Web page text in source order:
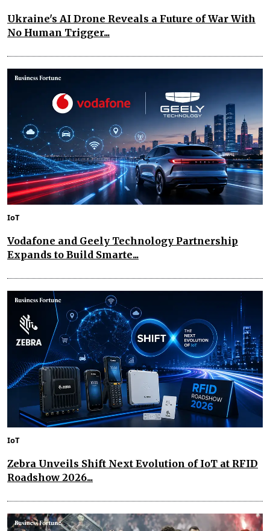
Ukraine's AI Drone Reveals a Future of War With
No Human Trigger...
IoT
Vodafone and Geely Technology Partnership
Expands to Build Smarte...
IoT
Zebra Unveils Shift Next Evolution of IoT at RFID
Roadshow 2026...